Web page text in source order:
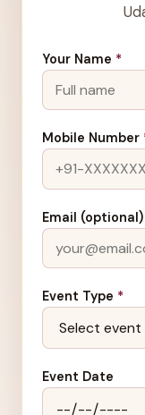
Your Name *
Mobile Number
Email (optional)
Event Type *
Event Date